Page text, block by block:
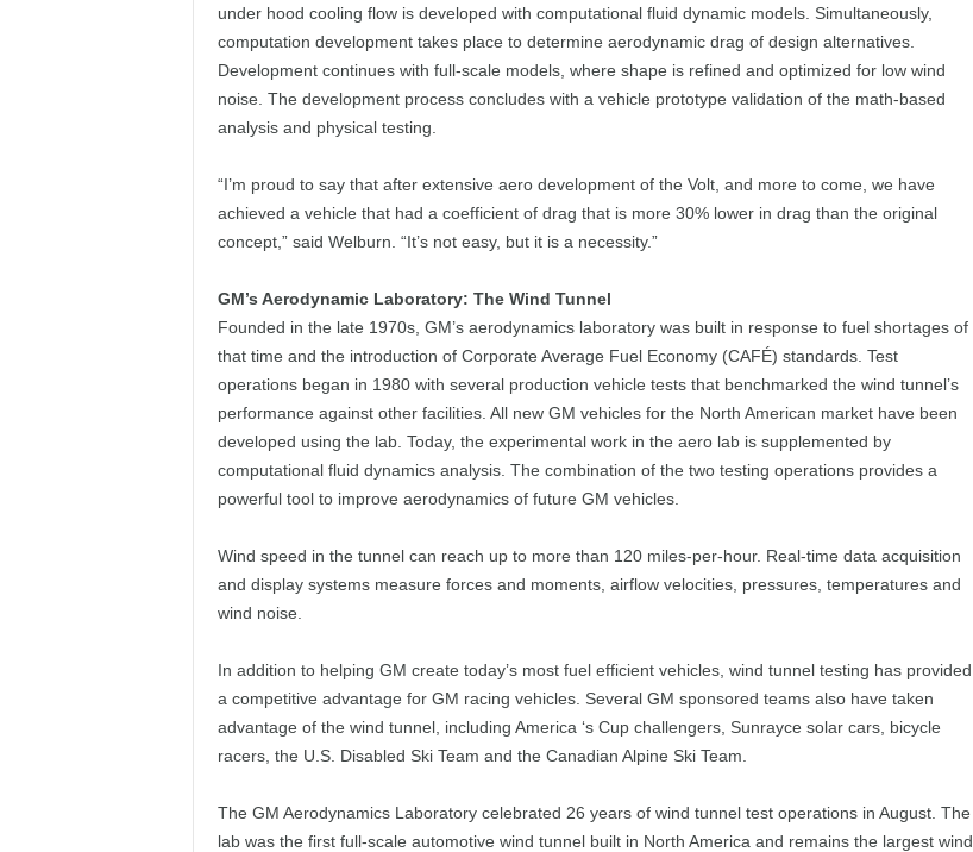
under hood cooling flow is developed with computational fluid dynamic models. Simultaneously,
computation development takes place to determine aerodynamic drag of design alternatives.
Development continues with full-scale models, where shape is refined and optimized for low wind
noise. The development process concludes with a vehicle prototype validation of the math-based
analysis and physical testing.
“I’m proud to say that after extensive aero development of the Volt, and more to come, we have
achieved a vehicle that had a coefficient of drag that is more 30% lower in drag than the original
concept,” said Welburn. “It’s not easy, but it is a necessity.”
GM’s Aerodynamic Laboratory: The Wind Tunnel
Founded in the late 1970s, GM’s aerodynamics laboratory was built in response to fuel shortages of
that time and the introduction of Corporate Average Fuel Economy (CAFÉ) standards. Test
operations began in 1980 with several production vehicle tests that benchmarked the wind tunnel’s
performance against other facilities. All new GM vehicles for the North American market have been
developed using the lab. Today, the experimental work in the aero lab is supplemented by
computational fluid dynamics analysis. The combination of the two testing operations provides a
powerful tool to improve aerodynamics of future GM vehicles.
Wind speed in the tunnel can reach up to more than 120 miles-per-hour. Real-time data acquisition
and display systems measure forces and moments, airflow velocities, pressures, temperatures and
wind noise.
In addition to helping GM create today’s most fuel efficient vehicles, wind tunnel testing has provided
a competitive advantage for GM racing vehicles. Several GM sponsored teams also have taken
advantage of the wind tunnel, including America ‘s Cup challengers, Sunrayce solar cars, bicycle
racers, the U.S. Disabled Ski Team and the Canadian Alpine Ski Team.
The GM Aerodynamics Laboratory celebrated 26 years of wind tunnel test operations in August. The
lab was the first full-scale automotive wind tunnel built in North America and remains the largest wind